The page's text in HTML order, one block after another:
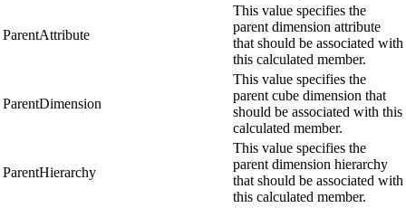
ParentAttribute
This value specifies the
parent dimension attribute
that should be associated with
this calculated member.
ParentDimension
This value specifies the
parent cube dimension that
should be associated with this
calculated member.
ParentHierarchy
This value specifies the
parent dimension hierarchy
that should be associated with
this calculated member.